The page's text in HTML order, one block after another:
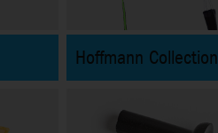
Hoffmann Collection